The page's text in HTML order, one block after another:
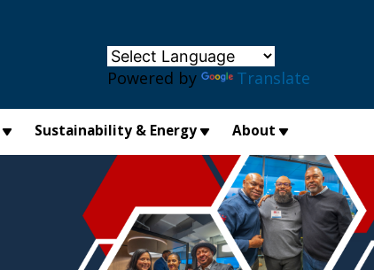
Powered by Translate
Sustainability & Energy About